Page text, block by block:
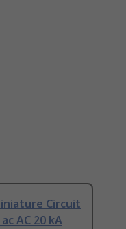
Circuit
AC 20 kA